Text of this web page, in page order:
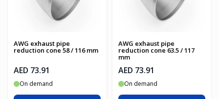
AWG exhaust pipe
reduction cone 58 / 116 mm
AED 73.91
On demand
AWG exhaust pipe
reduction cone 63.5 / 117
mm
AED 73.91
On demand